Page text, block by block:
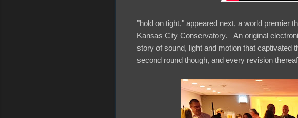
"hold on tight," appeared next, a world premier
Kansas City Conservatory. An original
story of sound, light and motion that captivated
second round though, and every revision